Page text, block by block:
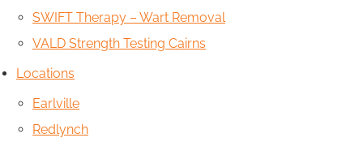
SWIFT Therapy – Wart Removal
VALD Strength Testing Cairns
Locations
Earlville
Redlynch